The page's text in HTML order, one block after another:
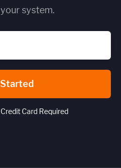
system.
Card Required